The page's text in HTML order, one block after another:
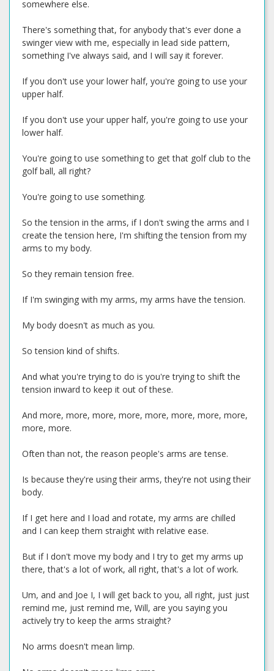
somewhere else.
There's something that, for anybody that's ever done a
swinger view with me, especially in lead side pattern,
something I've always said, and I will say it forever.
If you don't use your lower half, you're going to use your
upper half.
If you don't use your upper half, you're going to use your
lower half.
You're going to use something to get that golf club to the
golf ball, all right?
You're going to use something.
So the tension in the arms, if I don't swing the arms and I
create the tension here, I'm shifting the tension from my
arms to my body.
So they remain tension free.
If I'm swinging with my arms, my arms have the tension.
My body doesn't as much as you.
So tension kind of shifts.
And what you're trying to do is you're trying to shift the
tension inward to keep it out of these.
And more, more, more, more, more, more, more, more,
more, more.
Often than not, the reason people's arms are tense.
Is because they're using their arms, they're not using their
body.
If I get here and I load and rotate, my arms are chilled
and I can keep them straight with relative ease.
But if I don't move my body and I try to get my arms up
there, that's a lot of work, all right, that's a lot of work.
Um, and and Joe I, I will get back to you, all right, just just
remind me, just remind me, Will, are you saying you
actively try to keep the arms straight?
No arms doesn't mean limp.